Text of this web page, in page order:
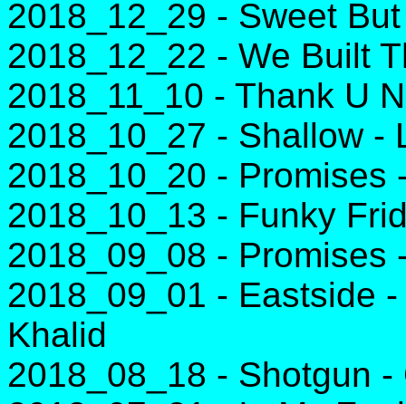
2018_12_29 - Sweet
2018_12_22 - We Built
2018_11_10 - Thank U
2018_10_27 - Shallow -
2018_10_20 - Promises
2018_10_13 - Funky
2018_09_08 - Promises
2018_09_01 - Eastside
Khalid
2018_08_18 - Shotgun -